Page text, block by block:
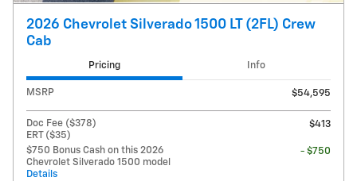
2026 Chevrolet Silverado 1500 LT (2FL) Crew
Cab
Pricing Info
MSRP $54,595
Doc Fee ($378)
ERT ($35)
$413
$750 Bonus Cash on this 2026
Chevrolet Silverado 1500 model
Details
- $750